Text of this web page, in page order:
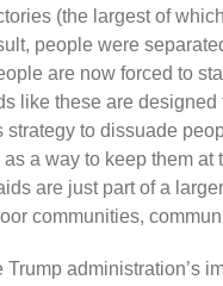
(the largest of
people were
are now forced to
like these are
to dissuade
a way to keep them at
are just part of a
communities,
Trump administration’s